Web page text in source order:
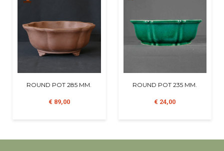
ROUND POT 285 MM.
€ 89,00
ROUND POT 235 MM.
€ 24,00